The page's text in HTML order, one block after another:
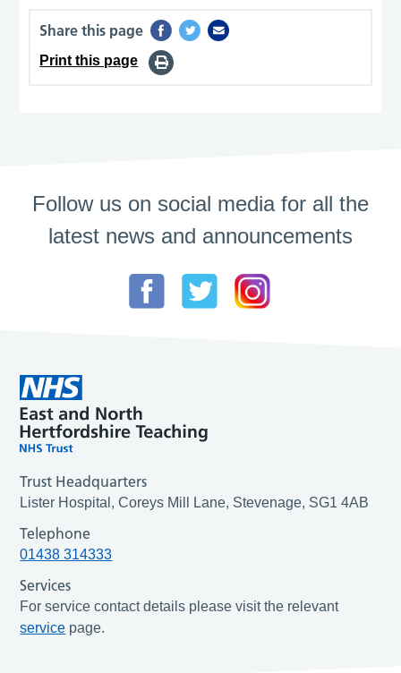
Share this page
Print this page
Follow us on social media for all the
latest news and announcements
Trust Headquarters
Lister Hospital, Coreys Mill Lane, Stevenage, SG1 4AB
Telephone
01438 314333
Services
For service contact details please visit the relevant
service page.